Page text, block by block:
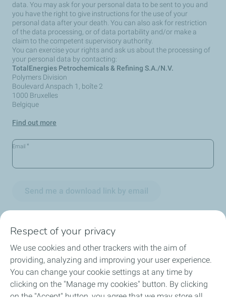
data. You may ask for your personal data to be sent to you and
you have the right to give instructions for the use of your
personal data after your death. You can also ask for restriction
of the data processing, or of data portability and/or make a
claim to the competent supervisory authority.
You can exercise your rights and ask us about the processing of
your personal data by contacting:
TotalEnergies Petrochemicals & Refining S.A./N.V.
Polymers Division
Boulevard Anspach 1, boîte 2
1000 Bruxelles
Belgique
Find out more
Email *
Send me a download link by email
Circularity
Markets
Our Products
Respect of your privacy
We use cookies and other trackers with the aim of
providing, analyzing and improving your user experience.
You can change your cookie settings at any time by
clicking on the "Manage my cookies" button. By clicking
on the "Accept" button, you agree that we may store all